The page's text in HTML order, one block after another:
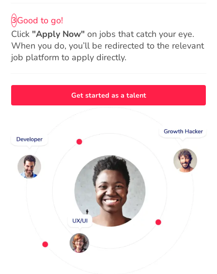
3Good to go!
Click "Apply Now" on jobs that catch your eye.
When you do, you’ll be redirected to the relevant
job platform to apply directly.
Get started as a talent